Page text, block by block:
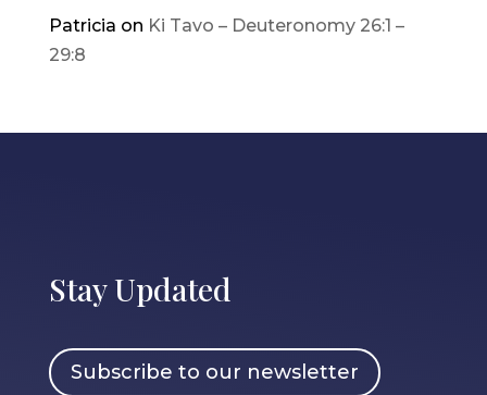
Patricia on Ki Tavo – Deuteronomy 26:1 –
29:8
Stay Updated
Subscribe to our newsletter